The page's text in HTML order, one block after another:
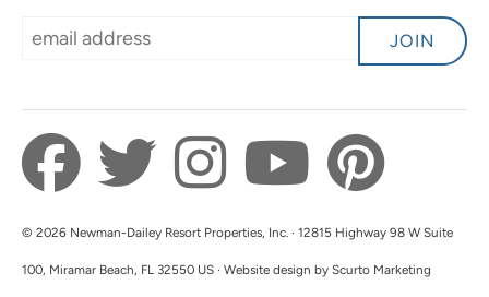
JOIN
© 2026 Newman-Dailey Resort Properties, Inc. · 12815 Highway 98 W Suite
100, Miramar Beach, FL 32550 US · Website design by Scurto Marketing